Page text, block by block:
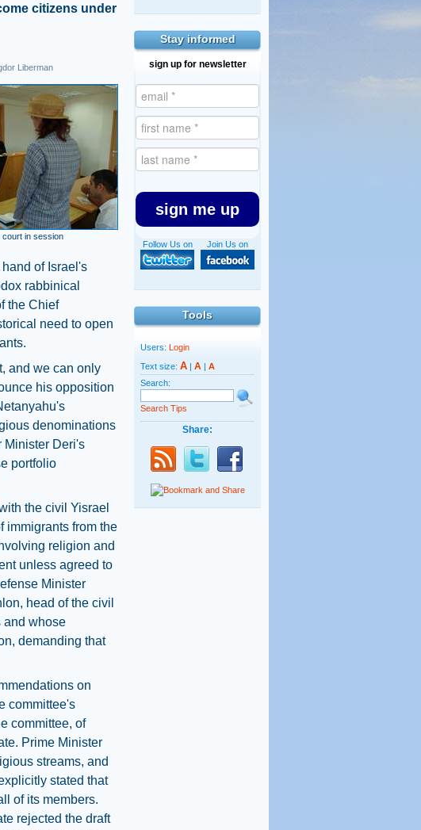
Stay informed
sign up for newsletter
sign me up
Join Us on
Follow Us on
Tools
Users: Login
Text size: A | A | A
Search:
Search Tips
Share:
citizens under
Liberman
court in session
of Israel's
rabbinical
the Chief
need to open
and we can only
his opposition
denominations
Minister Deri's
portfolio
the civil Yisrael
immigrants from the
religion and
unless agreed to
Minister
head of the civil
and whose
demanding that
on
committee's
committee, of
Prime Minister
streams, and
stated that
of its members.
rejected the draft